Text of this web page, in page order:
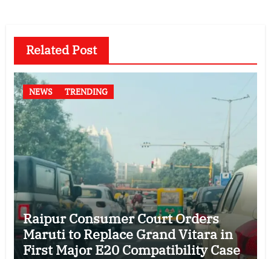
Related Post
NEWS TRENDING
Raipur Consumer Court Orders
Maruti to Replace Grand Vitara in
First Major E20 Compatibility Case